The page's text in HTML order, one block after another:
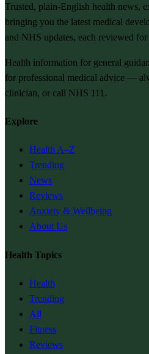
Trusted, plain-English health news,
bringing you the latest medical
and NHS updates, each reviewed
Health information for general
for professional medical advice —
clinician, or call NHS 111.
Explore
Health A–Z
Trending
News
Reviews
Anxiety & Wellbeing
About Us
Health Topics
Health
Trending
All
Fitness
Reviews